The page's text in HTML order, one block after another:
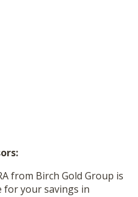
from Birch Gold Group is
your savings in